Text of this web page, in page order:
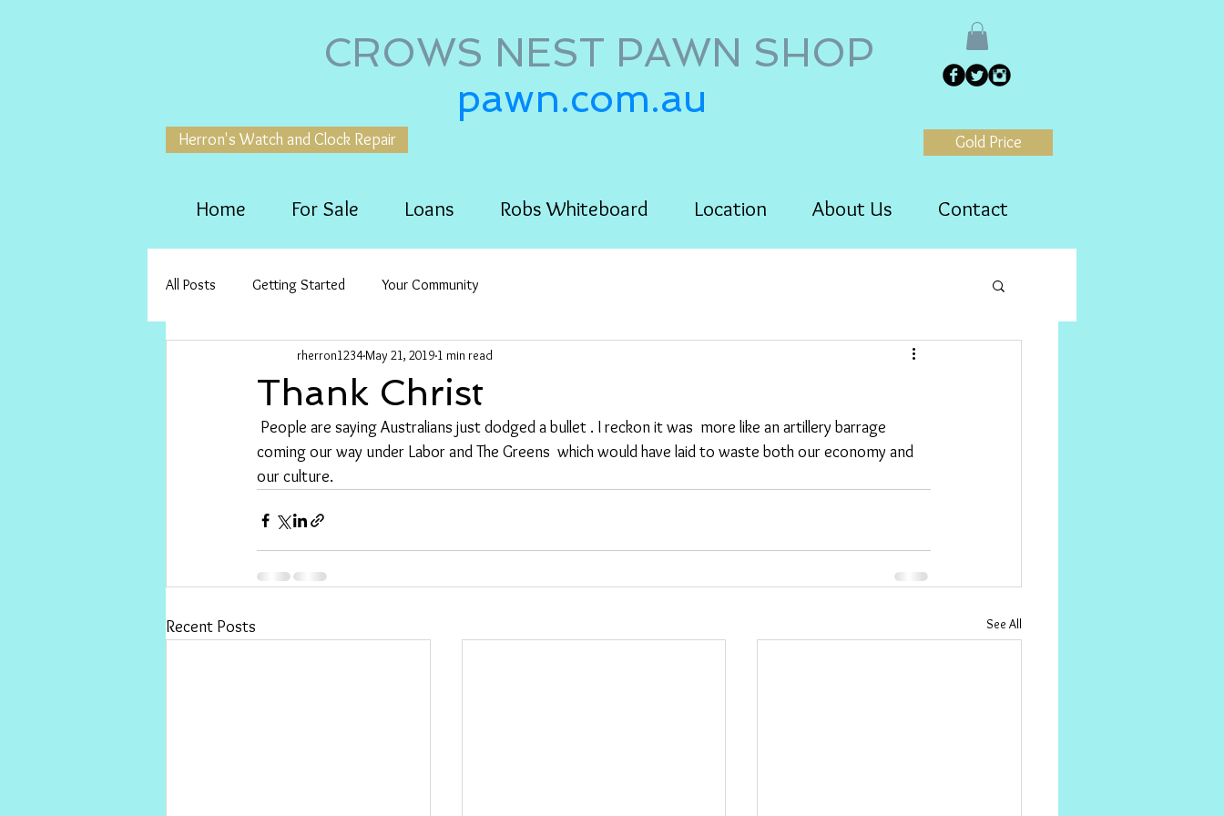
CROWS NEST PAWN SHOP
pawn.com.au
Herron's Watch and Clock Repair Gold Price
Home For Sale Loans Robs Whiteboard Location About Us Contact
All Posts Getting Started Your Community
Thank Christ
rherron1234May 21, 2019 1 min read
coming our way under Labor and The Greens  which would have laid to waste both our economy and
our culture.
Recent Posts See All